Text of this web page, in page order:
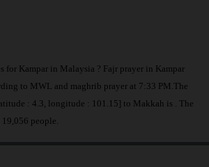
for Kampar in Malaysia ? Fajr prayer in Kampar
to MWL and maghrib prayer at 7:33 PM.The
: 4.3, longitude : 101.15] to Makkah is
. The
people.